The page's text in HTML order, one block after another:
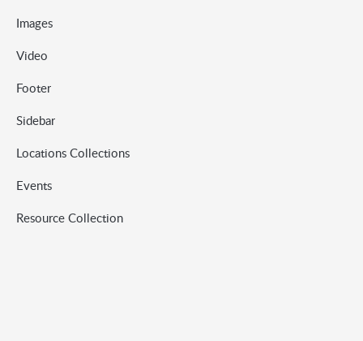
Images
Video
Footer
Sidebar
Locations Collections
Events
Resource Collection